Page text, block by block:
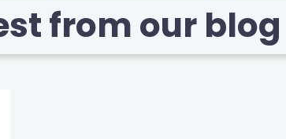
from our blog